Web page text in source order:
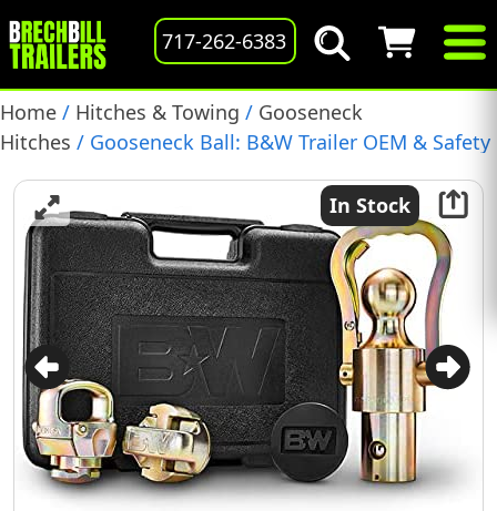
717-262-6383
Home / Hitches & Towing / Gooseneck
Hitches / Gooseneck Ball: B&W Trailer OEM & Safety
In Stock